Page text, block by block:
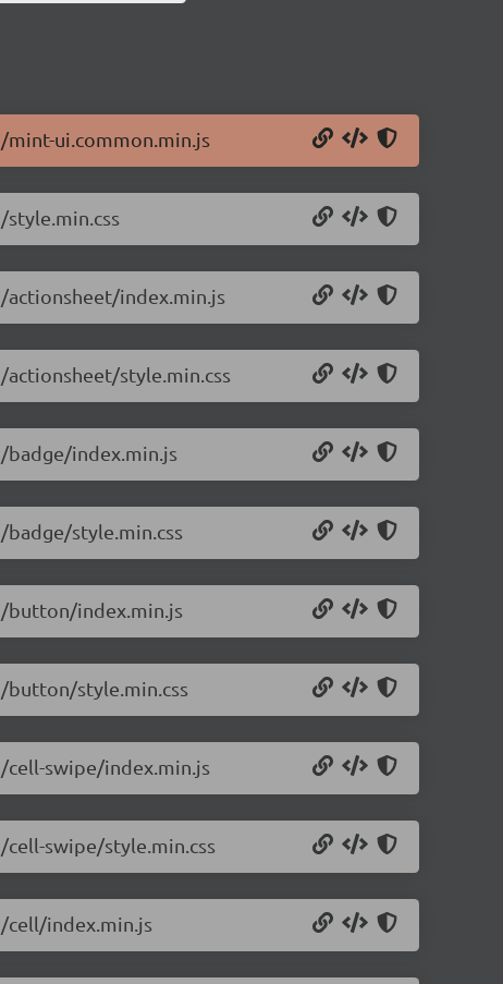
ui.common.min.js
index.min.js
style.min.css
index.min.js
style.min.css
button/index.min.js
style.min.css
swipe/index.min.js
swipe/style.min.css
index.min.js